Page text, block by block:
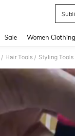
Sale Women Clothing
/ Hair Tools / Styling Tools